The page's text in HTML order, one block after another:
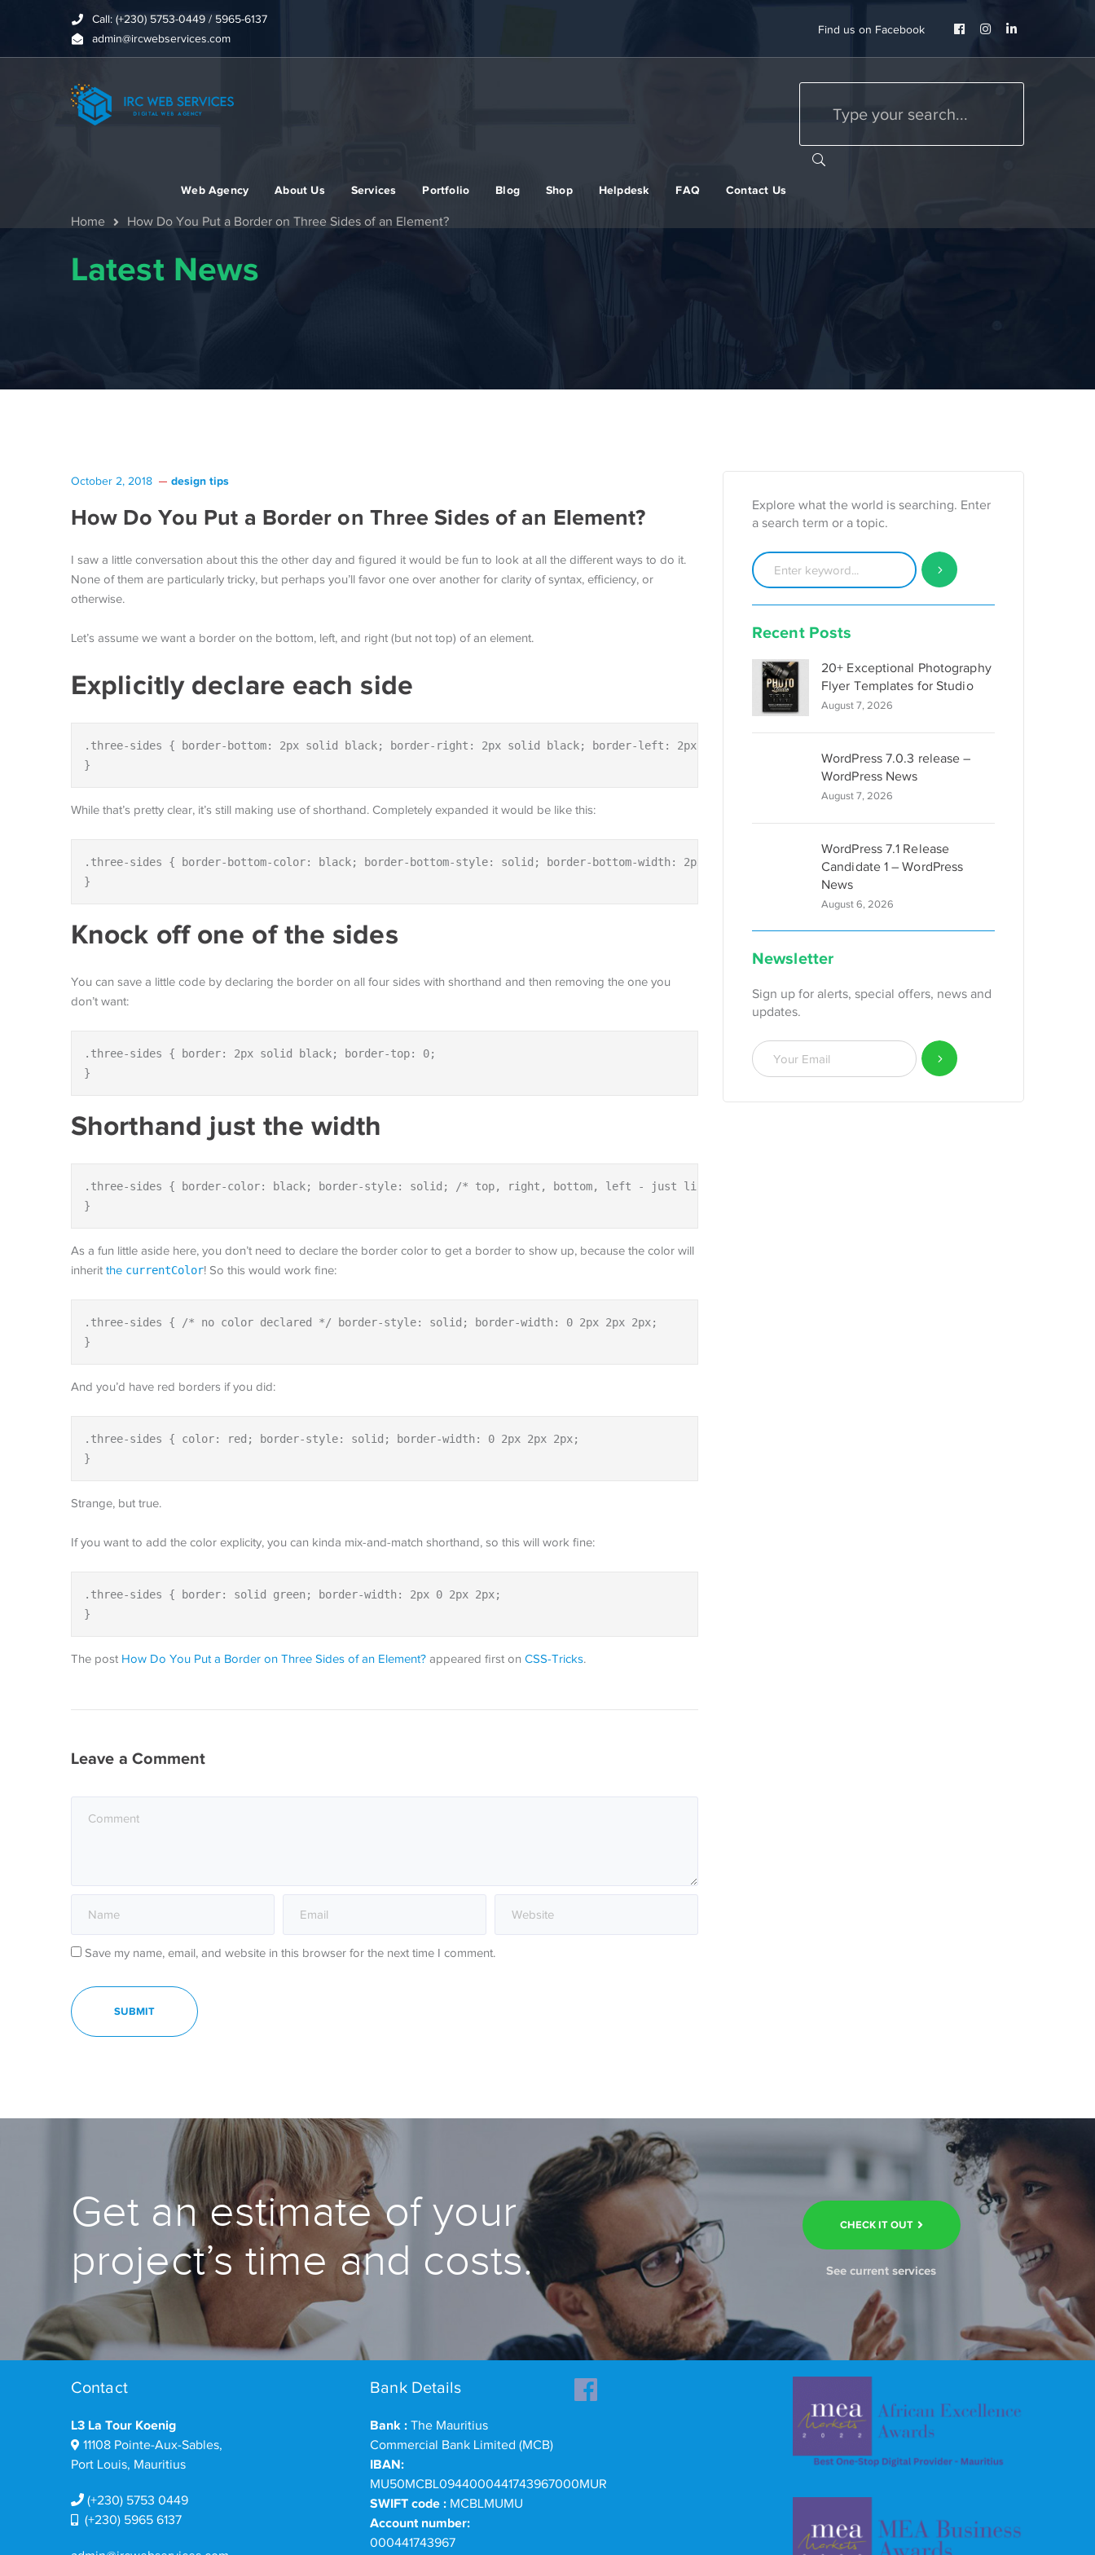
Call: (+230) 5753-0449 / 5965-6137
admin@ircwebservices.com
Find us on Facebook
Facebook
InstagramLinkedIn
Web Agency About Us Services Portfolio Blog Shop Helpdesk FAQ Contact Us
Home How Do You Put a Border on Three Sides of an Element?
Latest News
October 2, 2018 design tips
How Do You Put a Border on Three Sides of an Element?
I saw a little conversation about this the other day and figured it would be fun to look at all the different ways to do it.
None of them are particularly tricky, but perhaps you’ll favor one over another for clarity of syntax, efficiency, or
otherwise.
Let’s assume we want a border on the bottom, left, and right (but not top) of an element.
Explicitly declare each side
.three-sides { border-bottom: 2px solid black; border-right: 2px solid black; border-left: 2px solid black;
}
While that’s pretty clear, it’s still making use of shorthand. Completely expanded it would be like this:
.three-sides { border-bottom-color: black; border-bottom-style: solid; border-bottom-width: 2px; border-left-color: black; border-left-style: solid;
}
Knock off one of the sides
You can save a little code by declaring the border on all four sides with shorthand and then removing the one you
don’t want:
.three-sides { border: 2px solid black; border-top: 0;
}
Shorthand just the width
.three-sides { border-color: black; border-style: solid; /* top, right, bottom, left - just like margin and padding */ border-width: 0 2px 2px 2px;
}
As a fun little aside here, you don’t need to declare the border color to get a border to show up, because the color will
inherit the currentColor! So this would work fine:
.three-sides { /* no color declared */ border-style: solid; border-width: 0 2px 2px 2px;
}
And you’d have red borders if you did:
.three-sides { color: red; border-style: solid; border-width: 0 2px 2px 2px;
}
Strange, but true.
If you want to add the color explicity, you can kinda mix-and-match shorthand, so this will work fine:
.three-sides { border: solid green; border-width: 2px 0 2px 2px;
}
The post How Do You Put a Border on Three Sides of an Element? appeared first on CSS-Tricks.
Leave a Comment
Save my name, email, and website in this browser for the next time I comment.
Explore what the world is searching. Enter
a search term or a topic.
Recent Posts
20+ Exceptional Photography
Flyer Templates for Studio
August 7, 2026
WordPress 7.0.3 release –
WordPress News
August 7, 2026
WordPress 7.1 Release
Candidate 1 – WordPress
News
August 6, 2026
Newsletter
Sign up for alerts, special offers, news and
updates.
Get an estimate of your
project’s time and costs.
CHECK IT OUT
See current services
Contact
L3 La Tour Koenig
11108 Pointe-Aux-Sables,
Port Louis, Mauritius
(+230) 5753 0449
(+230) 5965 6137
Bank Details
Bank : The Mauritius
Commercial Bank Limited (MCB)
IBAN:
MU50MCBL0944000441743967000MUR
SWIFT code : MCBLMUMU
Account number:
000441743967